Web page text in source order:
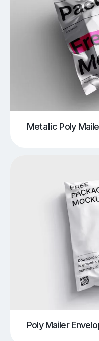
Metallic Poly
Poly Mailer